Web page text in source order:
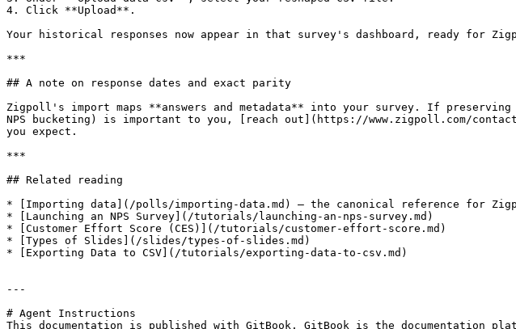
4. Click **Upload**.
Your historical responses now appear in that survey's dashboard, ready for
***
## A note on response dates and exact parity
Zigpoll's import maps **answers and metadata** into your survey. If
NPS bucketing) is important to you, [reach out](https://www.zigpoll.com/
you expect.
***
## Related reading
* [Importing data](/polls/importing-data.md) — the canonical reference for
* [Launching an NPS Survey](/tutorials/launching-an-nps-survey.md)
* [Customer Effort Score (CES)](/tutorials/customer-effort-score.md)
* [Types of Slides](/slides/types-of-slides.md)
* [Exporting Data to CSV](/tutorials/exporting-data-to-csv.md)
---
# Agent Instructions
This documentation is published with GitBook. GitBook is the documentation